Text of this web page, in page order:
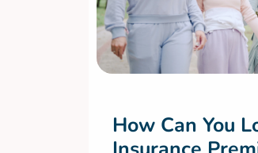
How Can You